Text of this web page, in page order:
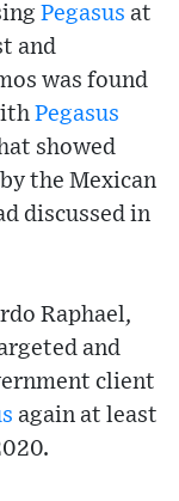
Pegasus at
and
was found
Pegasus
showed
the Mexican
discussed in
Raphael,
and
client
again at least